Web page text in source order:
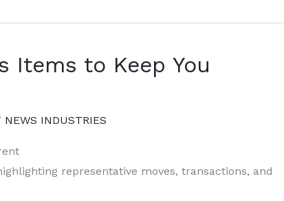
Items to Keep You
NEWS INDUSTRIES
representative moves, transactions, and